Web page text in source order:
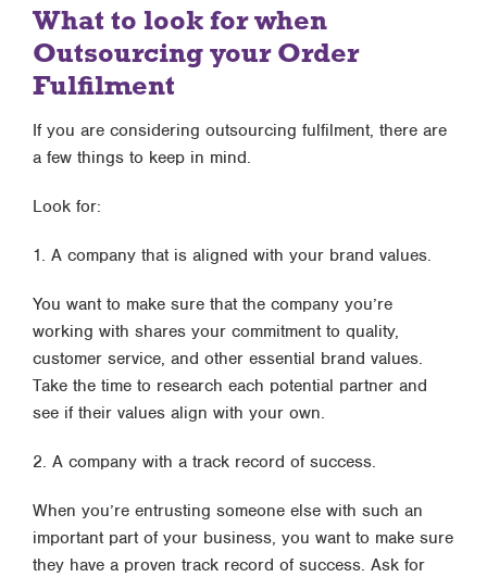
What to look for when
Outsourcing your Order
Fulfilment
If you are considering outsourcing fulfilment, there are
a few things to keep in mind.
Look for:
1. A company that is aligned with your brand values.
You want to make sure that the company you’re
working with shares your commitment to quality,
customer service, and other essential brand values.
Take the time to research each potential partner and
see if their values align with your own.
2. A company with a track record of success.
When you’re entrusting someone else with such an
important part of your business, you want to make sure
they have a proven track record of success. Ask for